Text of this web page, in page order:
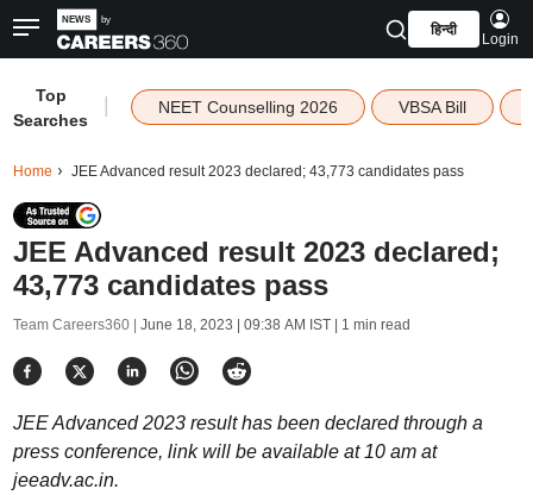
हिन्दी
Login
Top
Searches
NEET Counselling 2026 VBSA Bill
Home JEE Advanced result 2023 declared; 43,773 candidates pass
JEE Advanced result 2023 declared;
43,773 candidates pass
Team Careers360 | June 18, 2023 | 09:38 AM IST| 1 min read
JEE Advanced 2023 result has been declared through a
press conference, link will be available at 10 am at
jeeadv.ac.in.